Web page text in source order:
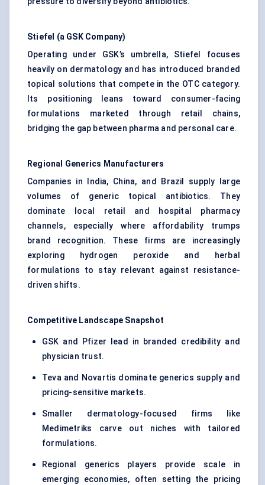
Stiefel (a GSK Company)
Operating under GSK’s umbrella, Stiefel focuses
heavily on dermatology and has introduced branded
topical solutions that compete in the OTC category.
Its positioning leans toward consumer-facing
formulations marketed through retail chains,
bridging the gap between pharma and personal care.
Regional Generics Manufacturers
Companies in India, China, and Brazil supply large
volumes of generic topical antibiotics. They
dominate local retail and hospital pharmacy
channels, especially where affordability trumps
brand recognition. These firms are increasingly
exploring hydrogen peroxide and herbal
formulations to stay relevant against resistance-
driven shifts.
Competitive Landscape Snapshot
GSK and Pfizer lead in branded credibility and
physician trust.
Teva and Novartis dominate generics supply and
pricing-sensitive markets.
Smaller dermatology-focused firms like
Medimetriks carve out niches with tailored
formulations.
Regional generics players provide scale in
emerging economies, often setting the pricing